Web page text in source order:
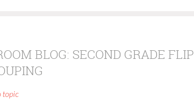
BLOG: SECOND GRADE
topic